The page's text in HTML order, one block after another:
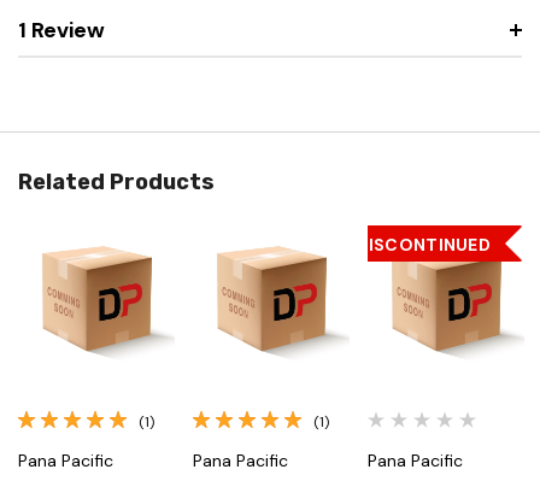
1 Review
Related Products
(1)
Pana Pacific
(1)
Pana Pacific
DISCONTINUED
Pana Pacific